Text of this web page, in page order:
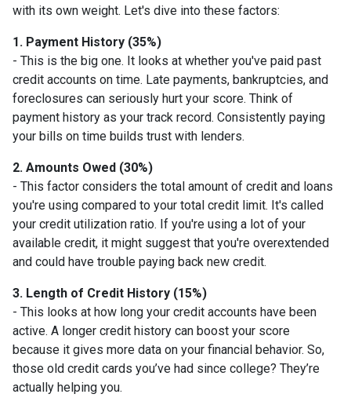
with its own weight. Let's dive into these factors:
1. Payment History (35%)
- This is the big one. It looks at whether you've paid past
credit accounts on time. Late payments, bankruptcies, and
foreclosures can seriously hurt your score. Think of
payment history as your track record. Consistently paying
your bills on time builds trust with lenders.
2. Amounts Owed (30%)
- This factor considers the total amount of credit and loans
you're using compared to your total credit limit. It's called
your credit utilization ratio. If you're using a lot of your
available credit, it might suggest that you're overextended
and could have trouble paying back new credit.
3. Length of Credit History (15%)
- This looks at how long your credit accounts have been
active. A longer credit history can boost your score
because it gives more data on your financial behavior. So,
those old credit cards you’ve had since college? They’re
actually helping you.